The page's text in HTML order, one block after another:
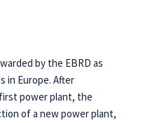
by the EBRD as
in Europe. After
power plant, the
of a new power plant,